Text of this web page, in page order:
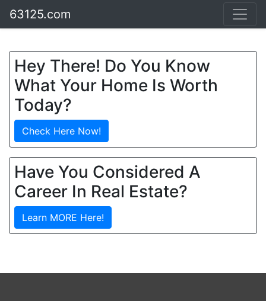
63125.com
Hey There! Do You Know
What Your Home Is Worth
Today?
Check Here Now!
Have You Considered A
Career In Real Estate?
Learn MORE Here!